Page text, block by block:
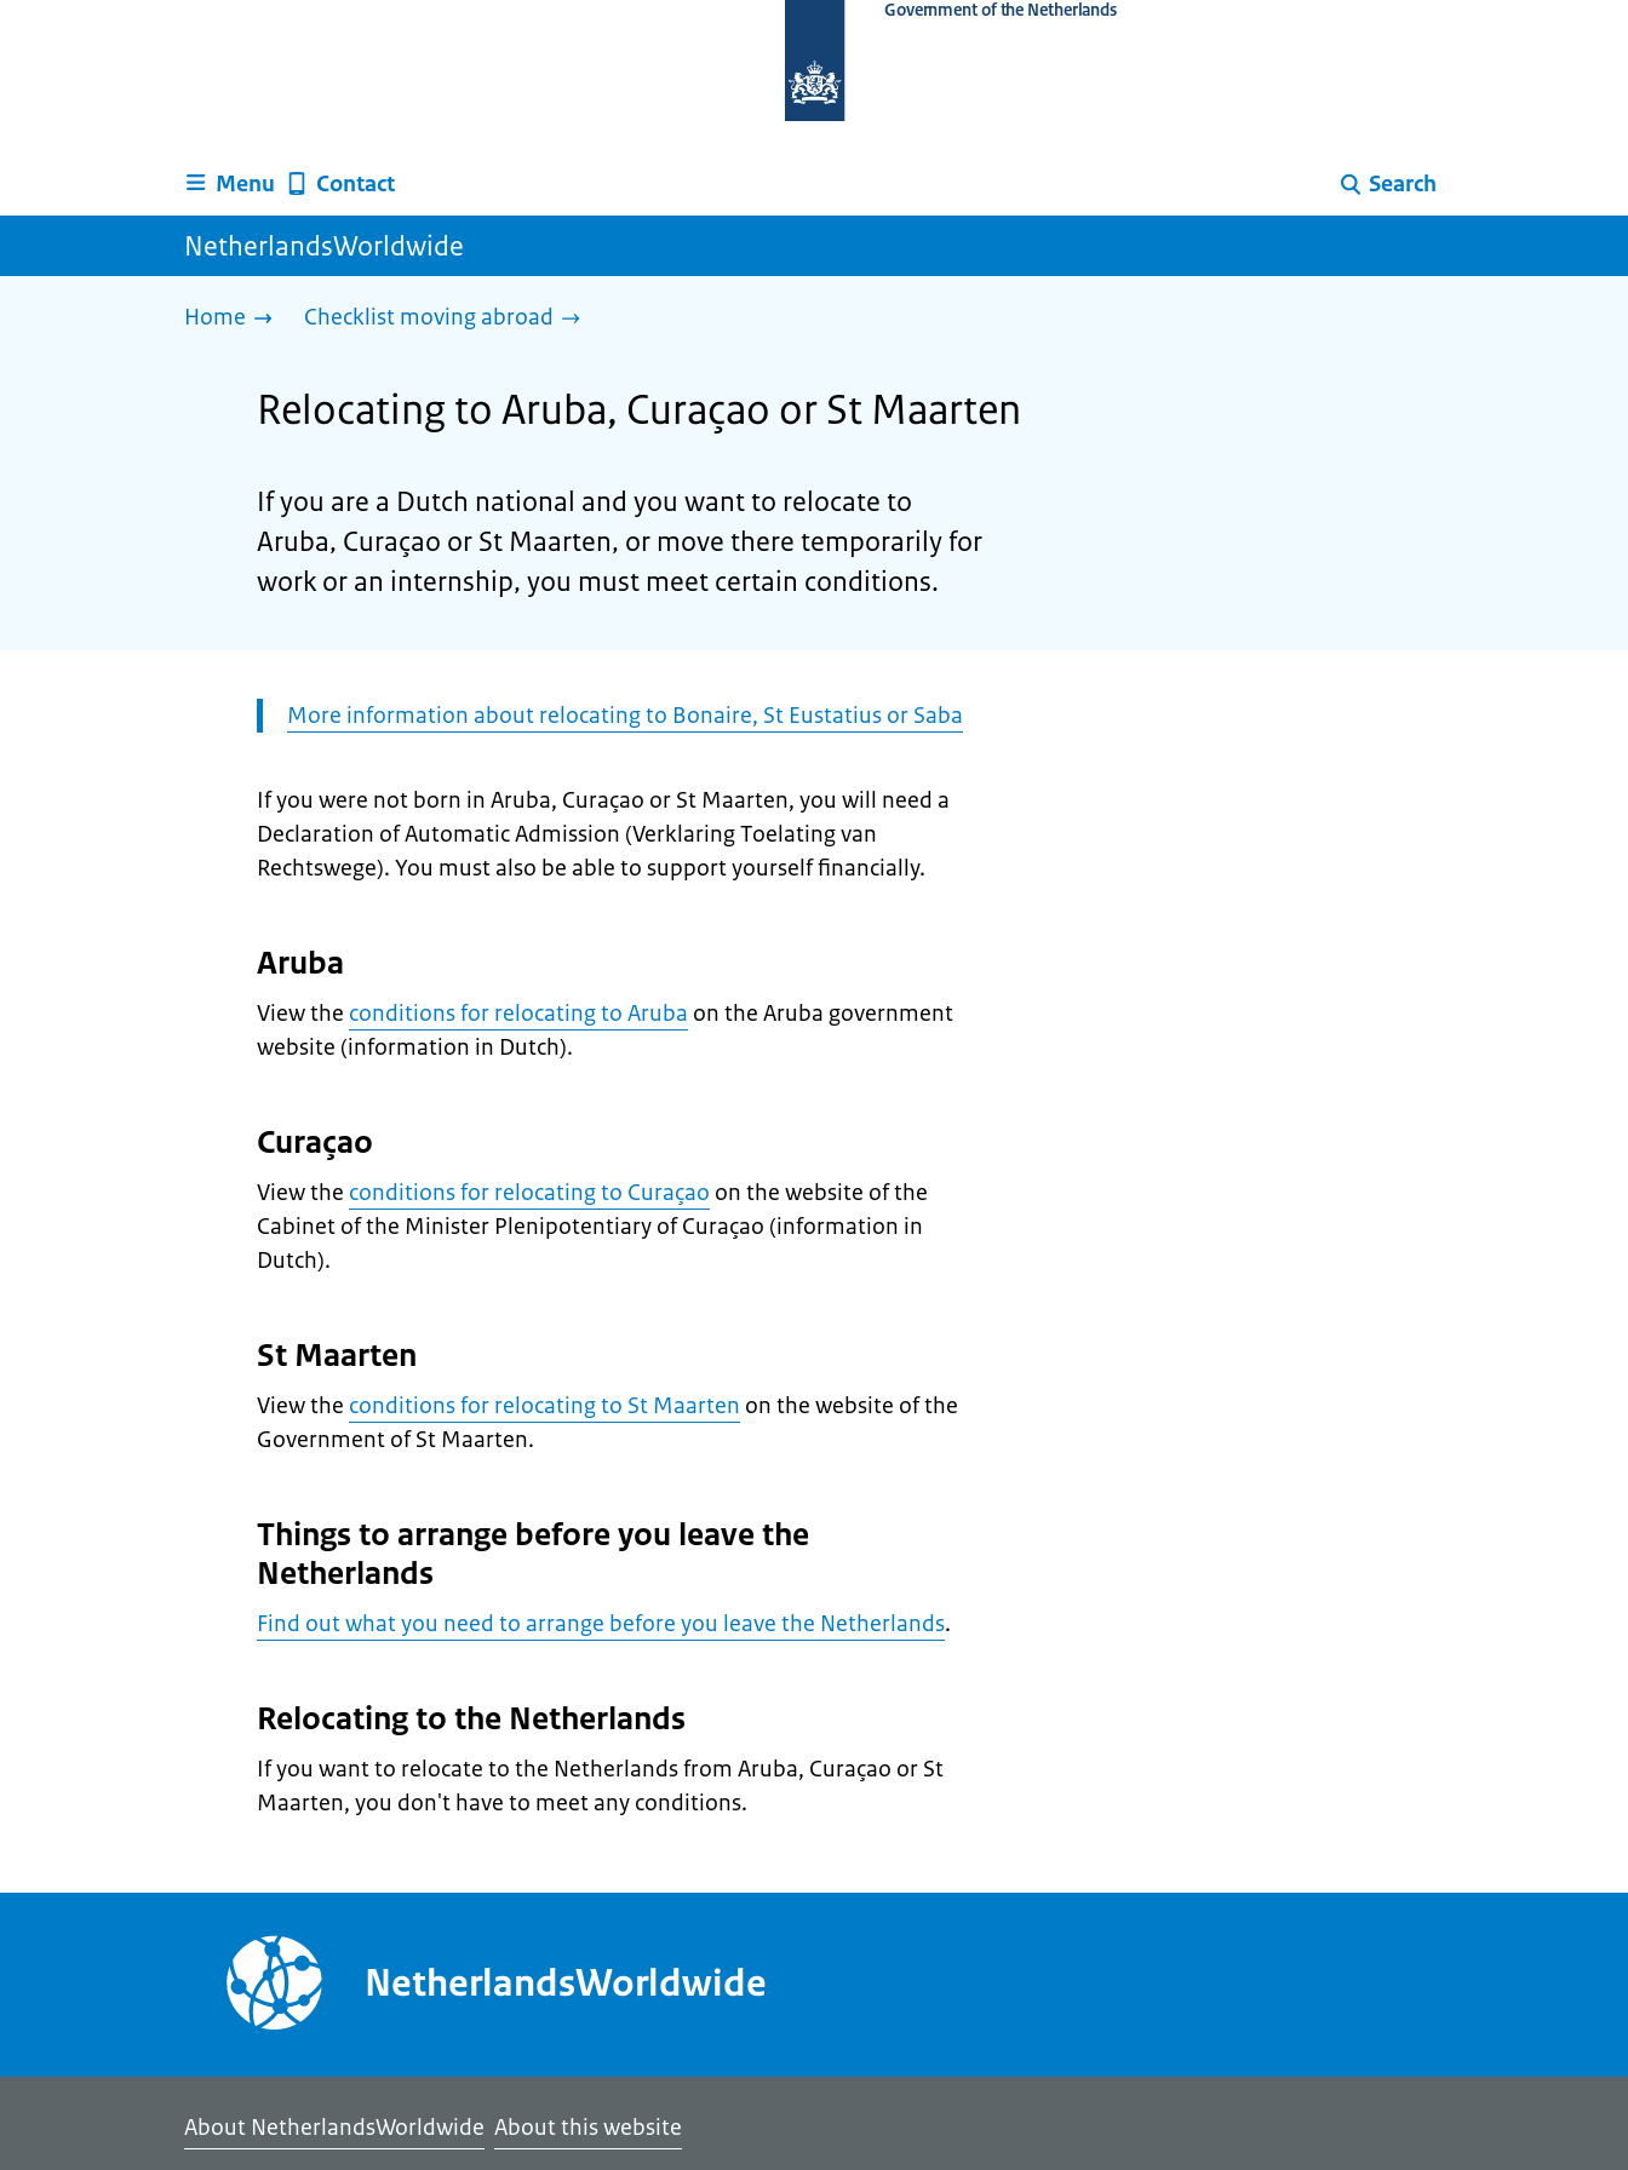
homepage
Government of the Netherlands
Menu Contact Search
NetherlandsWorldwide
Home Checklist moving abroad
Relocating to Aruba, Curaçao or St Maarten
If you are a Dutch national and you want to relocate to
Aruba, Curaçao or St Maarten, or move there temporarily for
work or an internship, you must meet certain conditions.
Attention:
More information about relocating to Bonaire, St Eustatius or Saba
If you were not born in Aruba, Curaçao or St Maarten, you will need a
Declaration of Automatic Admission (Verklaring Toelating van
Rechtswege). You must also be able to support yourself financially.
Aruba
View the conditions for relocating to Aruba on the Aruba government
website (information in Dutch).
Curaçao
View the conditions for relocating to Curaçao on the website of the
Cabinet of the Minister Plenipotentiary of Curaçao (information in
Dutch).
St Maarten
View the conditions for relocating to St Maarten on the website of the
Government of St Maarten.
Things to arrange before you leave the
Netherlands
Find out what you need to arrange before you leave the Netherlands.
Relocating to the Netherlands
If you want to relocate to the Netherlands from Aruba, Curaçao or St
Maarten, you don't have to meet any conditions.
NetherlandsWorldwide
About NetherlandsWorldwide About this website